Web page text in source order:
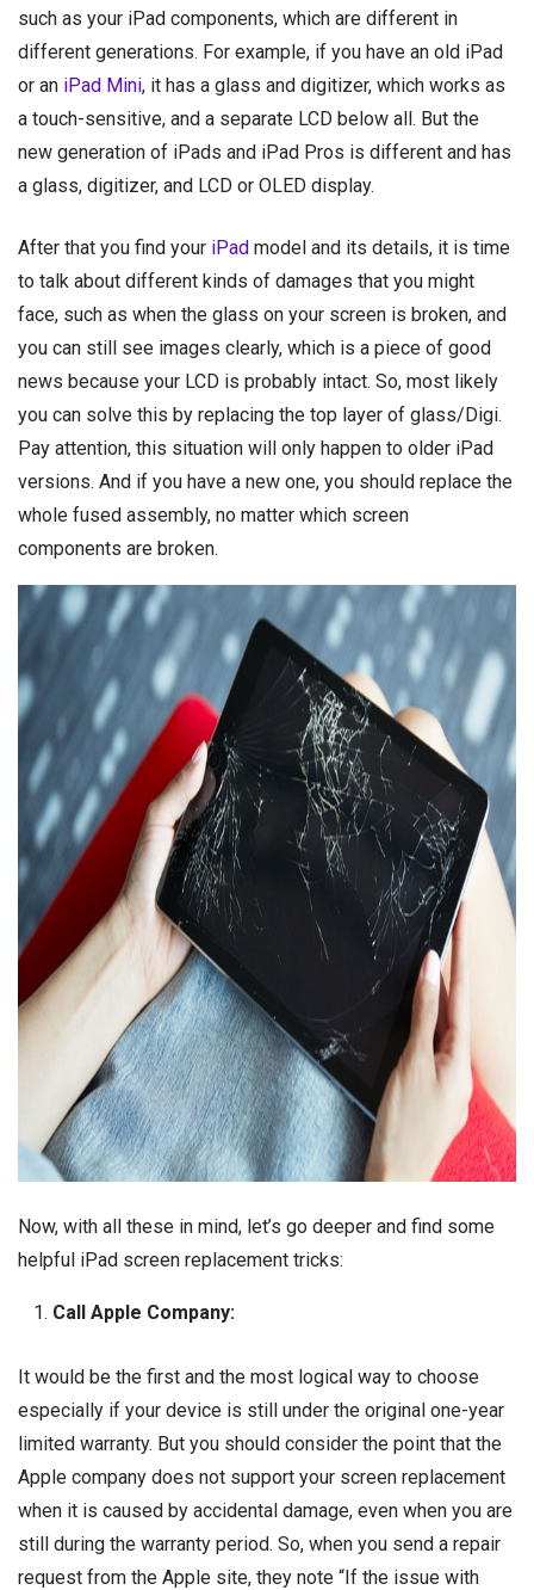
such as your iPad components, which are different in
different generations. For example, if you have an old iPad
or an iPad Mini, it has a glass and digitizer, which works as
a touch-sensitive, and a separate LCD below all. But the
new generation of iPads and iPad Pros is different and has
a glass, digitizer, and LCD or OLED display.
After that you find your iPad model and its details, it is time
to talk about different kinds of damages that you might
face, such as when the glass on your screen is broken, and
you can still see images clearly, which is a piece of good
news because your LCD is probably intact. So, most likely
you can solve this by replacing the top layer of glass/Digi.
Pay attention, this situation will only happen to older iPad
versions. And if you have a new one, you should replace the
whole fused assembly, no matter which screen
components are broken.
Now, with all these in mind, let’s go deeper and find some
helpful iPad screen replacement tricks:
Call Apple Company:
It would be the first and the most logical way to choose
especially if your device is still under the original one-year
limited warranty. But you should consider the point that the
Apple company does not support your screen replacement
when it is caused by accidental damage, even when you are
still during the warranty period. So, when you send a repair
request from the Apple site, they note “If the issue with